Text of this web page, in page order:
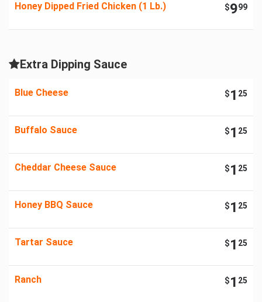
Honey Dipped Fried Chicken (1 Lb.) $999
Extra Dipping Sauce
Blue Cheese $1 25
Buffalo Sauce $1 25
Cheddar Cheese Sauce $1 25
Honey BBQ Sauce $1 25
Tartar Sauce $1 25
Ranch $1 25